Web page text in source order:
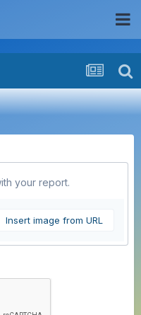
your report.
Insert image from URL